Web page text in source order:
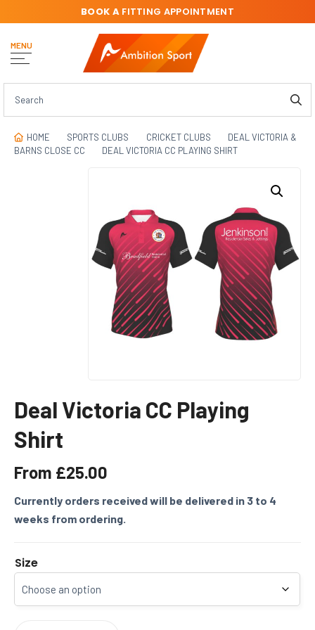
MENU
BOOK AFITTING APPOINTMENT
HOME SPORTS CLUBS CRICKET CLUBS
DEAL VICTORIA &
BARNS CLOSE CC
DEAL VICTORIA CC PLAYING SHIRT
Deal Victoria CC Playing
Shirt
From £25.00
Currently orders received will be delivered in 3 to 4
weeks from ordering.
Size